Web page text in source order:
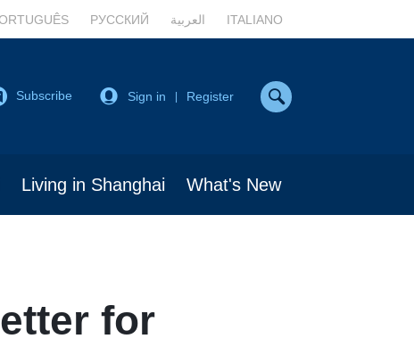
РУССКИЙ العربية ITALIANO
Subscribe Sign in Register
Living in Shanghai What's New
for